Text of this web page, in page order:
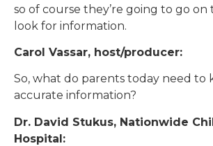
so of course they’re going to go on
look for information.
Carol Vassar, host/producer:
So, what do parents today need to
accurate information?
Dr. David Stukus, Nationwide
Hospital: